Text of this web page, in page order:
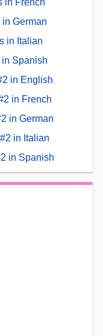
in French
in German
in Italian
in Spanish
in English
in French
in German
in Italian
in Spanish